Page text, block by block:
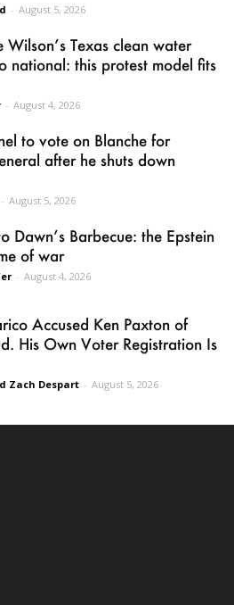
- August 5, 2026
Wilson’s Texas clean water
national: this protest model fits
- August 4, 2026
to vote on Blanche for
after he shuts down
- August 5, 2026
Dawn’s Barbecue: the Epstein
of war
- August 4, 2026
Accused Ken Paxton of
His Own Voter Registration Is
Zach Despart - August 5, 2026